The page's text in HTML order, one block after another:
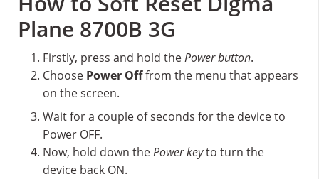
Plane 8700B 3G
Firstly, press and hold thePower button.
Choose Power Offfrom the menu that appears
on the screen.
Wait for a couple of seconds for the device to
Power OFF.
Now, hold down thePower keyto turn the
device back ON.